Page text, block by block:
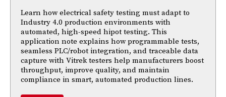
Learn how electrical safety testing must adapt to
Industry 4.0 production environments with
automated, high-speed hipot testing. This
application note explains how programmable tests,
seamless PLC/robot integration, and traceable data
capture with Vitrek testers help manufacturers boost
throughput, improve quality, and maintain
compliance in smart, automated production lines.